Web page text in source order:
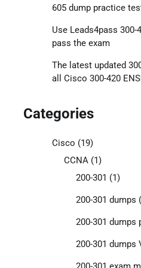
605 dump practice
Use Leads4pass
pass the exam
The latest updated
all Cisco 300-420
Categories
Cisco (19)
CCNA(1)
200-301 (1)
200-301 dumps
200-301 dumps
200-301 dumps